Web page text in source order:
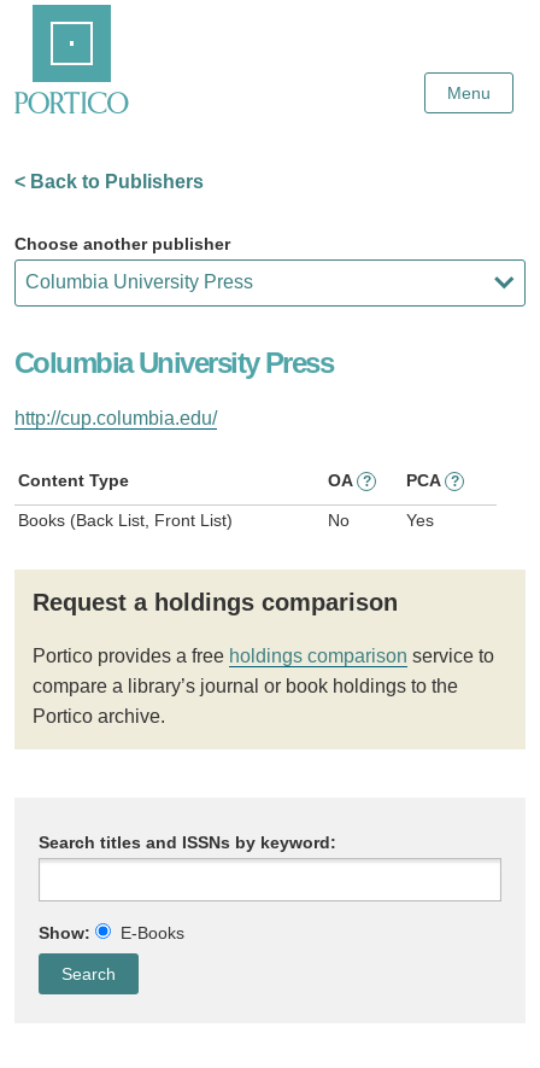
Content
Menu
< Back to Publishers
Choose another publisher
Columbia University Press
http://cup.columbia.edu/
Content Type OA ? PCA ?
Books (Back List, Front List) No Yes
Request a holdings comparison
Portico provides a free holdings comparison service to
compare a library’s journal or book holdings to the
Portico archive.
Search titles and ISSNs by keyword:
Show: E-Books